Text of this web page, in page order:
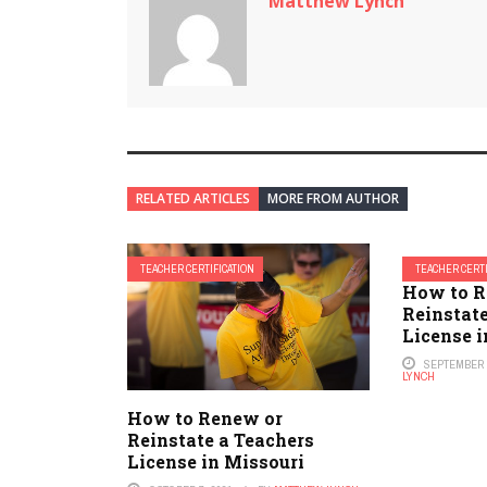
RELATED ARTICLES MORE FROM AUTHOR
TEACHER CERTIFICATION
How to Renew or
Reinstate a Teachers
License in Missouri
TEACHER
How to
License
LYNCH